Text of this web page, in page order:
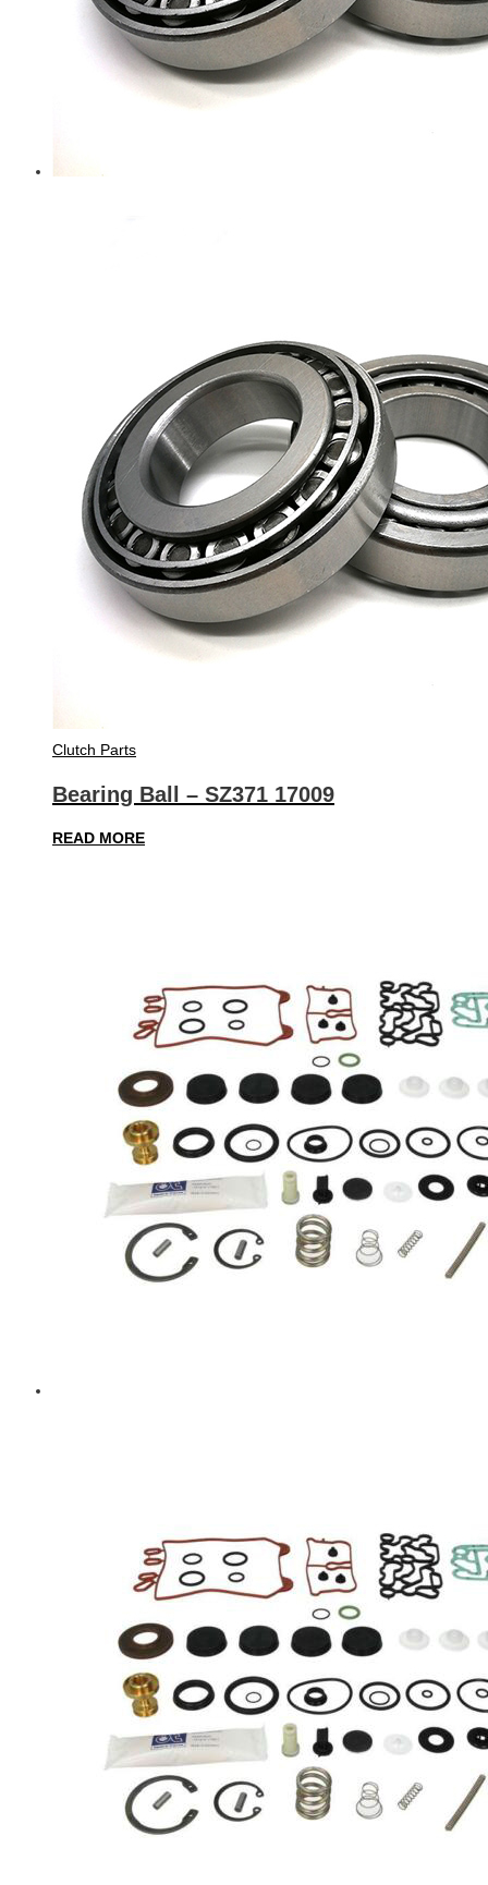
Clutch Parts
Bearing Ball – SZ371 17009
READ MORE